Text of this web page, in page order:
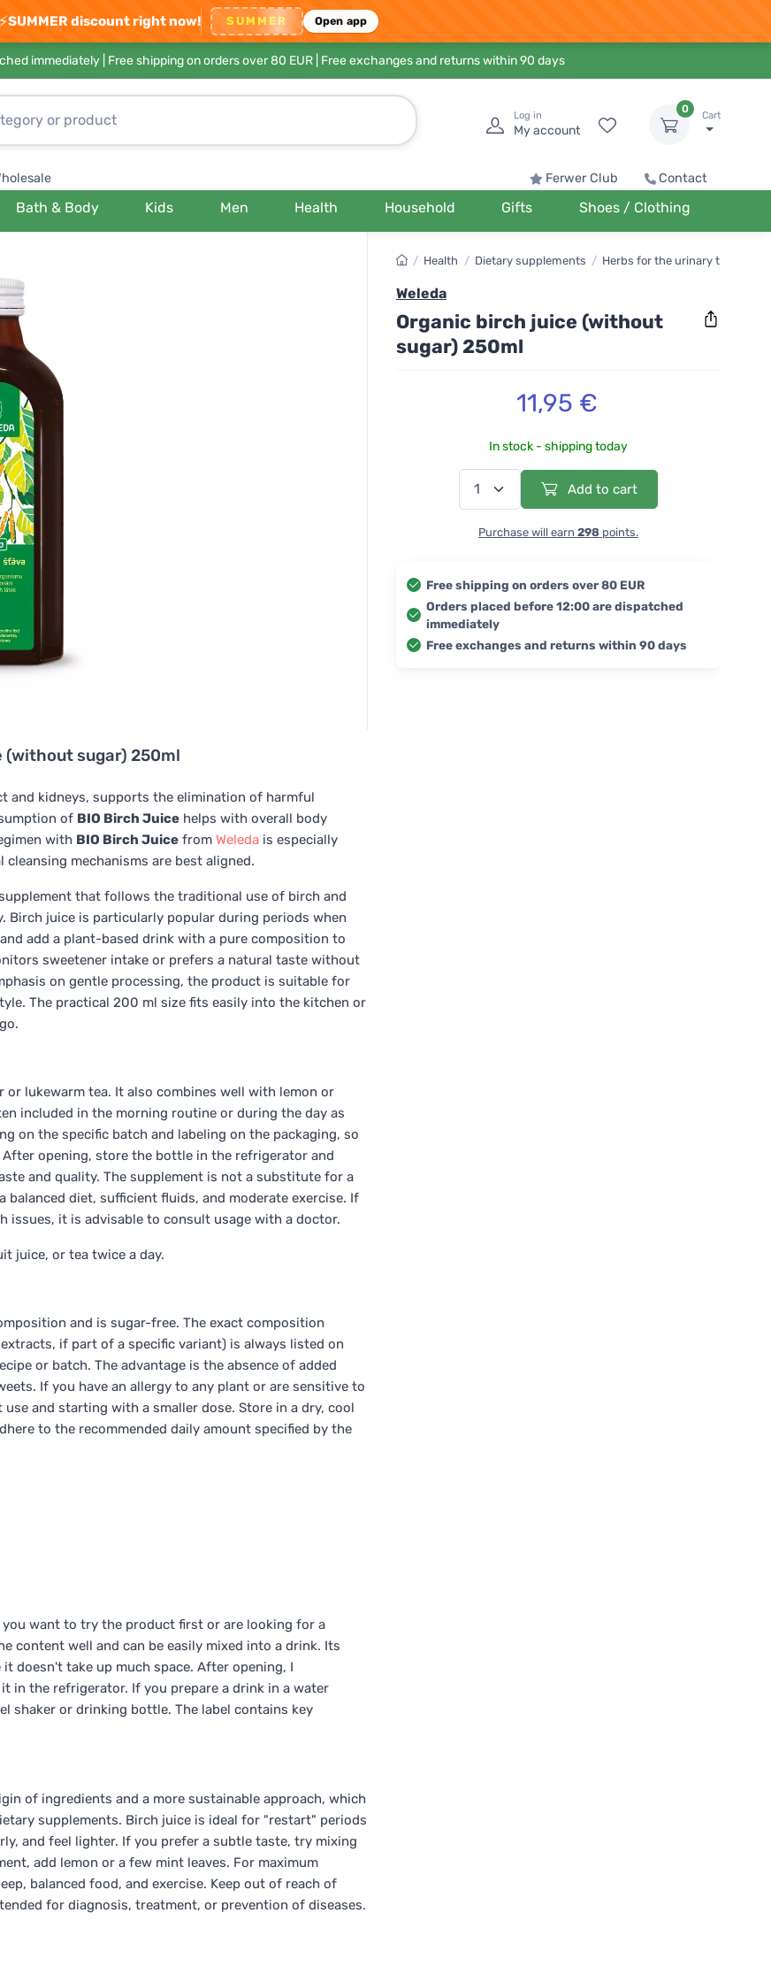
⚡SUMMER discount right now! SUMMER Open app
immediately | Free shipping on orders over 80 EUR | Free exchanges and returns within 90 days
Log in
My account
0
Cart
Ferwer Club Contact
Bath & Body Kids Men Health Household Gifts Shoes / Clothing
(without sugar) 250ml
kidneys, supports the elimination of harmful
of BIO Birch Juice helps with overall body
with BIO Birch Juice from Weleda is especially
mechanisms are best aligned.
that follows the traditional use of birch and
juice is particularly popular during periods when
add a plant-based drink with a pure composition to
sweetener intake or prefers a natural taste without
on gentle processing, the product is suitable for
The practical 200 ml size fits easily into the kitchen or
lukewarm tea. It also combines well with lemon or
included in the morning routine or during the day as
on the specific batch and labeling on the packaging, so
opening, store the bottle in the refrigerator and
and quality. The supplement is not a substitute for a
diet, sufficient fluids, and moderate exercise. If
issues, it is advisable to consult usage with a doctor.
juice, or tea twice a day.
and is sugar-free. The exact composition
if part of a specific variant) is always listed on
or batch. The advantage is the absence of added
If you have an allergy to any plant or are sensitive to
and starting with a smaller dose. Store in a dry, cool
to the recommended daily amount specified by the
want to try the product first or are looking for a
content well and can be easily mixed into a drink. Its
doesn't take up much space. After opening, I
in the refrigerator. If you prepare a drink in a water
shaker or drinking bottle. The label contains key
of ingredients and a more sustainable approach, which
supplements. Birch juice is ideal for "restart" periods
and feel lighter. If you prefer a subtle taste, try mixing
add lemon or a few mint leaves. For maximum
balanced food, and exercise. Keep out of reach of
for diagnosis, treatment, or prevention of diseases.
/ Health / Dietary supplements / Herbs for the urinary tract
Weleda
Organic birch juice (without
sugar) 250ml
11,95 €
In stock - shipping today
Add to cart
Purchase will earn 298 points.
Free shipping on orders over 80 EUR
Orders placed before 12:00 are dispatched
immediately
Free exchanges and returns within 90 days